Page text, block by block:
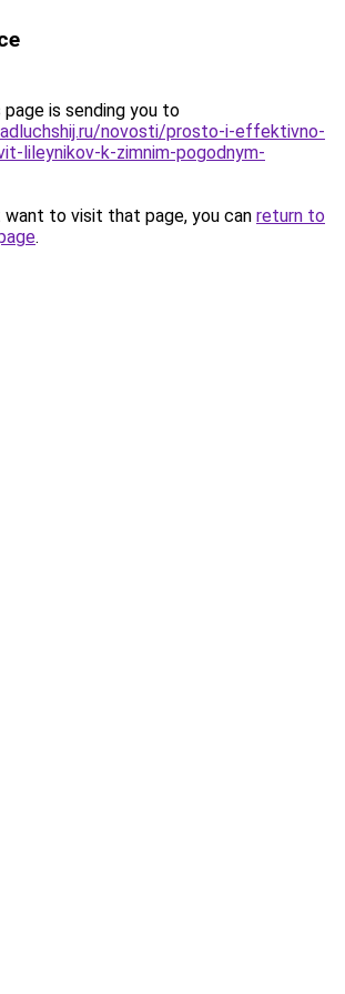
page is sending you to
novosti/prosto-i-effektivno-
lileynikov-k-zimnim-pogodnym-
to visit that page, you can return to
.